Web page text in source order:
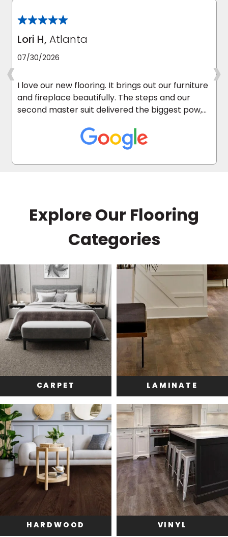
Lori H, Atlanta
07/30/2026
I love our new flooring. It brings out our furniture
and fireplace beautifully. The steps and our
second master suit delivered the biggest pow,
‹ ›
Explore Our Flooring
Categories
CARPET LAMINATE
HARDWOOD VINYL